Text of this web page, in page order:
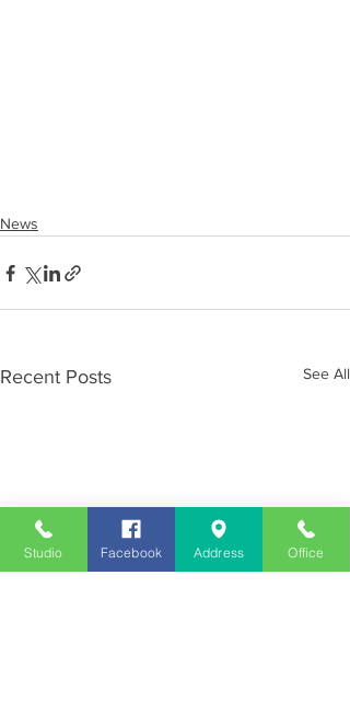
News
Recent Posts See All
Studio Facebook Address Office